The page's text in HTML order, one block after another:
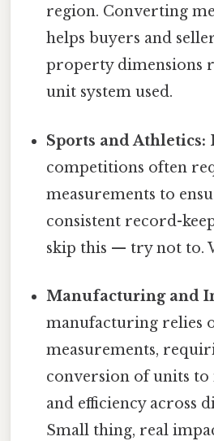
region. Converting
helps buyers and
property dimensions
unit system used.
Sports and Athletics:
competitions often
measurements to
consistent record-
skip this — try not to.
Manufacturing and
manufacturing relies
measurements,
conversion of units
and efficiency across
Small thing, real